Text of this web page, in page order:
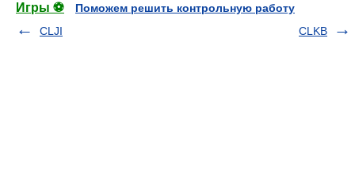
Игры ⚽
Поможем решить контрольную работу
CLJI
CLKB